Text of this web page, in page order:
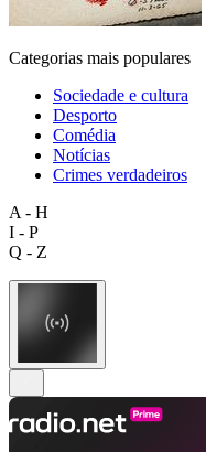
Categorias mais populares
Sociedade e cultura
Desporto
Comédia
Notícias
Crimes verdadeiros
A - H
I - P
Q - Z